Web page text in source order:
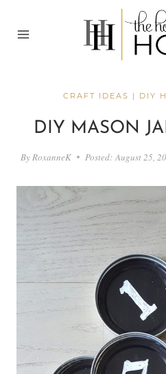
CRAFT IDEAS | DIY
DIY MASON
By RoxanneK Posted: August 25,